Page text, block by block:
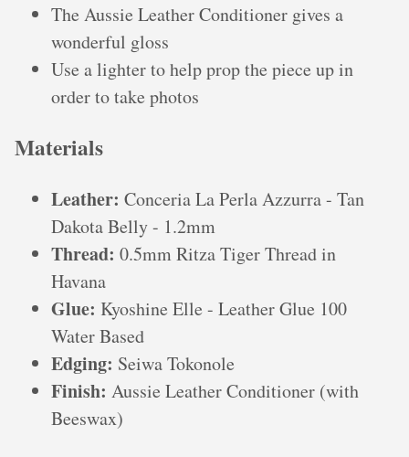
The Aussie Leather Conditioner gives a
wonderful gloss
Use a lighter to help prop the piece up in
order to take photos
Materials
Leather: Conceria La Perla Azzurra - Tan
Dakota Belly - 1.2mm
Thread: 0.5mm Ritza Tiger Thread in
Havana
Glue: Kyoshine Elle - Leather Glue 100
Water Based
Edging: Seiwa Tokonole
Finish: Aussie Leather Conditioner (with
Beeswax)